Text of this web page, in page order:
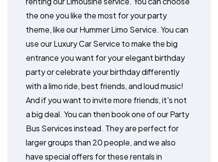
the one you like the most for your party
theme, like our Hummer Limo Service. You can
use our Luxury Car Service to make the big
entrance you want for your elegant birthday
party or celebrate your birthday differently
with a limo ride, best friends, and loud music!
And if you want to invite more friends, it's not
a big deal. You can then book one of our Party
Bus Services instead. They are perfect for
larger groups than 20 people, and we also
have special offers for these rentals in